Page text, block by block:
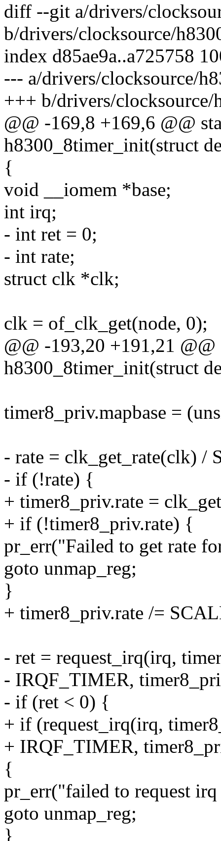
diff --git a/drivers/
b/drivers/clocksource/
index d85ae9a..a725758
--- a/drivers/clocksource/
+++ b/drivers/clocksource/
@@ -169,8 +169,6 @@
h8300_8timer_init(struct
{
void __iomem *base;
int irq;
- int ret = 0;
- int rate;
struct clk *clk;
clk = of_clk_get(node, 0);
@@ -193,20 +191,21
h8300_8timer_init(struct
timer8_priv.mapbase =
- rate = clk_get_rate(clk) /
- if (!rate) {
+ timer8_priv.rate =
+ if (!timer8_priv.rate) {
pr_err("Failed to get rate
goto unmap_reg;
}
+ timer8_priv.rate /=
- ret = request_irq(irq,
- IRQF_TIMER,
- if (ret < 0) {
+ if (request_irq(irq,
+ IRQF_TIMER,
{
pr_err("failed to request
goto unmap_reg;
}